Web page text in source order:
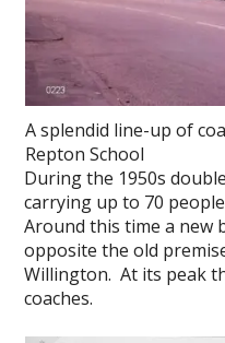
A splendid line-up of
Repton School
During the 1950s
carrying up to 70
Around this time a new
opposite the old
Willington. At its peak
coaches.